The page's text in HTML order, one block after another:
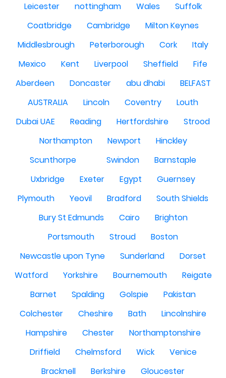
Leicester
nottingham Wales
Suffolk
Coatbridge
Cambridge
Milton Keynes
Middlesbrough
Peterborough Cork
Italy
Mexico
Kent Liverpool Sheffield
Fife
Aberdeen
Doncaster abu dhabi
BELFAST
AUSTRALIA
Lincoln Coventry
Louth
Dubai UAE
Reading Hertfordshire
Strood
Northampton
Newport
Hinckley
Scunthorpe
Swindon
Barnstaple
Uxbridge
Exeter Egypt
Guernsey
Plymouth
Yeovil Bradford
South Shields
Bury St Edmunds
Cairo
Brighton
Portsmouth
Stroud
Boston
Newcastle upon Tyne
Sunderland
Dorset
Watford
Yorkshire Bournemouth
Reigate
Barnet
Spalding Golspie
Pakistan
Colchester
Cheshire Bath
Lincolnshire
Hampshire
Chester
Northamptonshire
Driffield
Chelmsford Wick
Venice
Bracknell
Berkshire
Gloucester